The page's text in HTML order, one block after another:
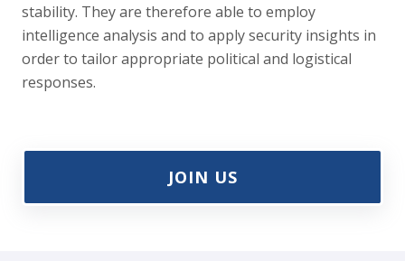
stability. They are therefore able to employ
intelligence analysis and to apply security insights in
order to tailor appropriate political and logistical
responses.
JOIN US